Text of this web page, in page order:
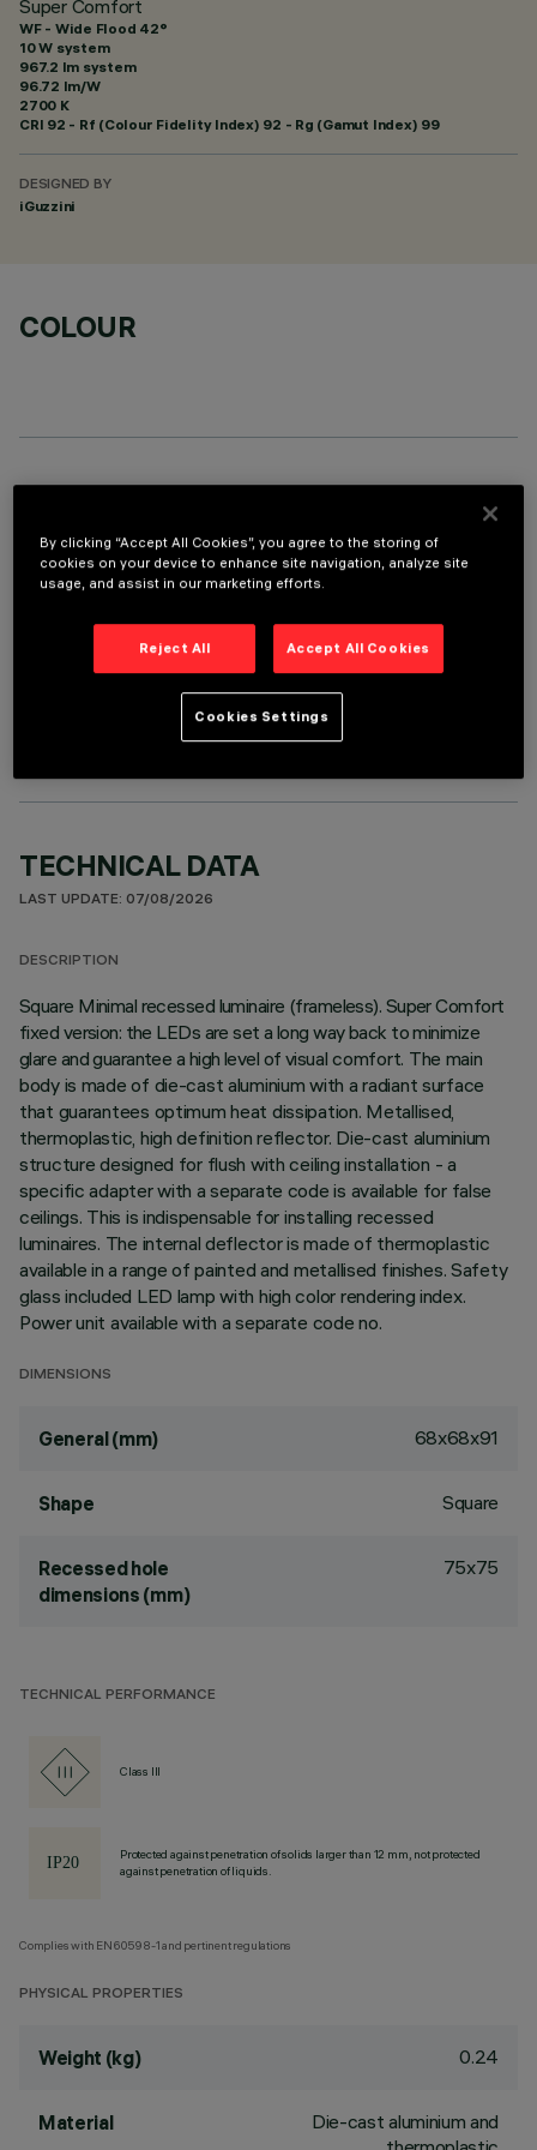
Super Comfort
WF - Wide Flood 42°
10 W system
967.2 lm system
96.72 lm/W
2700 K
CRI 92 - Rf (Colour Fidelity Index) 92 - Rg (Gamut Index) 99
DESIGNED BY
iGuzzini
COLOUR
It is necessary to order one of the required accessories to properly install and operate the product:
OPTIONAL COMPONENTS
TECHNICAL DATA
LAST UPDATE: 07/08/2026
DESCRIPTION
Square Minimal recessed luminaire (frameless). Super Comfort
fixed version: the LEDs are set a long way back to minimize
glare and guarantee a high level of visual comfort. The main
body is made of die-cast aluminium with a radiant surface
that guarantees optimum heat dissipation. Metallised,
thermoplastic, high definition reflector. Die-cast aluminium
structure designed for flush with ceiling installation - a
specific adapter with a separate code is available for false
ceilings. This is indispensable for installing recessed
luminaires. The internal deflector is made of thermoplastic
available in a range of painted and metallised finishes. Safety
glass included LED lamp with high color rendering index.
Power unit available with a separate code no.
DIMENSIONS
General (mm) 68x68x91
Shape Square
Recessed hole
dimensions (mm)
75x75
TECHNICAL PERFORMANCE
Class III
Protected against penetration of solids larger than 12 mm, not protected
against penetration of liquids.
Complies with EN60598-1 and pertinent regulations
PHYSICAL PROPERTIES
Weight (kg) 0.24
Material
Die-cast aluminium and
By clicking “Accept All Cookies”, you agree to the storing of
cookies on your device to enhance site navigation, analyze site
usage, and assist in our marketing efforts.
Reject All Accept All Cookies
Cookies Settings